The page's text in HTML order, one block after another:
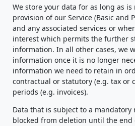
We store your data for as long as is
provision of our Service (Basic and
and any associated services or
interest which permits the further
information. In all other cases, we
information once it is no longer
information we need to retain in
contractual or statutory (e.g. tax or
periods (e.g. invoices).
Data that is subject to a
blocked from deletion until the end